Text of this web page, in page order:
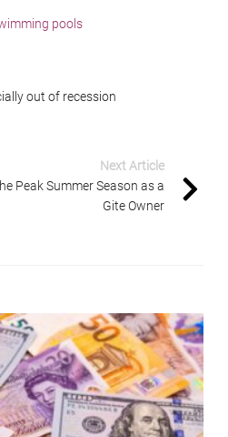
pools
out of recession
Next Article
Peak Summer Season as a
Gite Owner